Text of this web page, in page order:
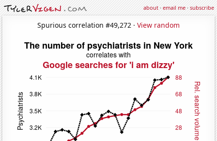
about·email me·subscribe
Spurious correlation #49,272 · View random